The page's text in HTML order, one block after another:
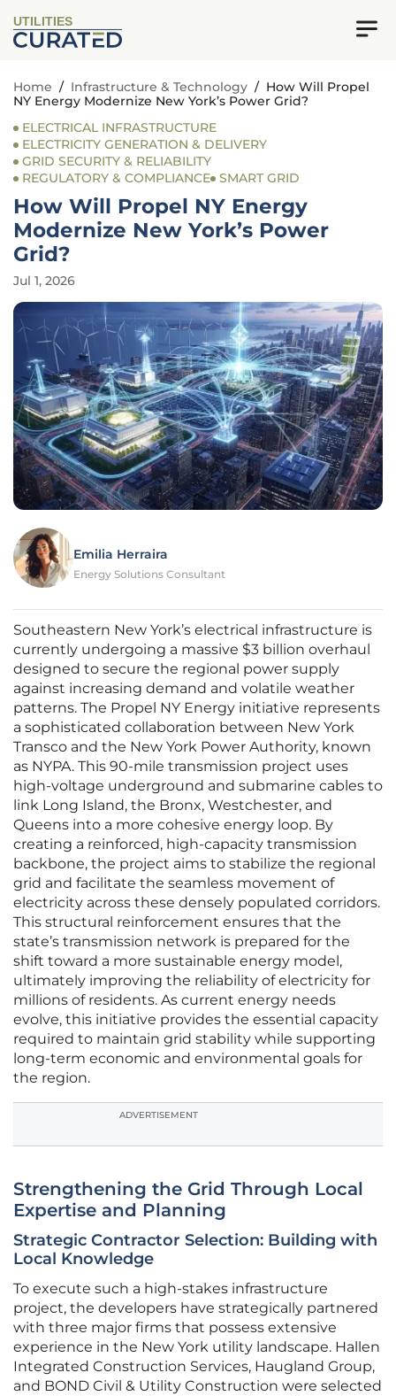
UTILITIES
Home / Infrastructure & Technology / How Will Propel
NY Energy Modernize New York’s Power Grid?
ELECTRICAL INFRASTRUCTURE
ELECTRICITY GENERATION & DELIVERY
GRID SECURITY & RELIABILITY
REGULATORY & COMPLIANCE SMART GRID
How Will Propel NY Energy
Modernize New York’s Power
Grid?
Jul 1, 2026
Emilia Herraira
Energy Solutions Consultant
Southeastern New York’s electrical infrastructure is
currently undergoing a massive $3 billion overhaul
designed to secure the regional power supply
against increasing demand and volatile weather
patterns. The Propel NY Energy initiative represents
a sophisticated collaboration between New York
Transco and the New York Power Authority, known
as NYPA. This 90-mile transmission project uses
high-voltage underground and submarine cables to
link Long Island, the Bronx, Westchester, and
Queens into a more cohesive energy loop. By
creating a reinforced, high-capacity transmission
backbone, the project aims to stabilize the regional
grid and facilitate the seamless movement of
electricity across these densely populated corridors.
This structural reinforcement ensures that the
state’s transmission network is prepared for the
shift toward a more sustainable energy model,
ultimately improving the reliability of electricity for
millions of residents. As current energy needs
evolve, this initiative provides the essential capacity
required to maintain grid stability while supporting
long-term economic and environmental goals for
the region.
ADVERTISEMENT
Strengthening the Grid Through Local
Expertise and Planning
Strategic Contractor Selection: Building with
Local Knowledge
To execute such a high-stakes infrastructure
project, the developers have strategically partnered
with three major firms that possess extensive
experience in the New York utility landscape. Hallen
Integrated Construction Services, Haugland Group,
and BOND Civil & Utility Construction were selected